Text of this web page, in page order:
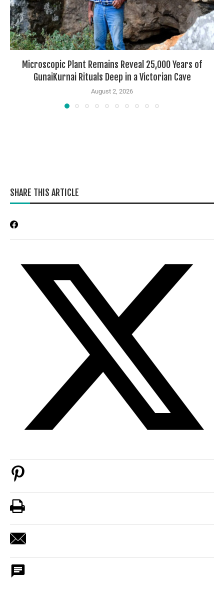
Microscopic Plant Remains Reveal 25,000 Years of
GunaiKurnai Rituals Deep in a Victorian Cave
August 2, 2026
SHARE THIS ARTICLE